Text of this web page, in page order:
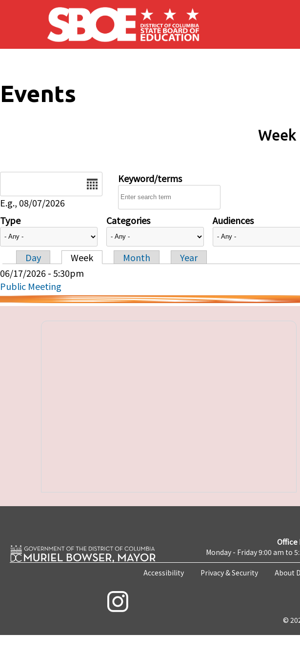
Skip to main content
Events
E.g., 08/07/2026
Keyword/terms
Type Categories Audiences
Primary tabs
Day Week Month
Year
06/17/2026 - 5:30pm
Public Meeting
Office
Monday - Friday 9:00 am to
Accessibility Privacy & Security About
©